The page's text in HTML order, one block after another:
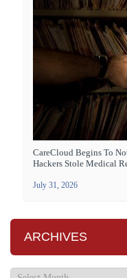
CareCloud Begins To
Hackers Stole Medical
July 31, 2026
ARCHIVES